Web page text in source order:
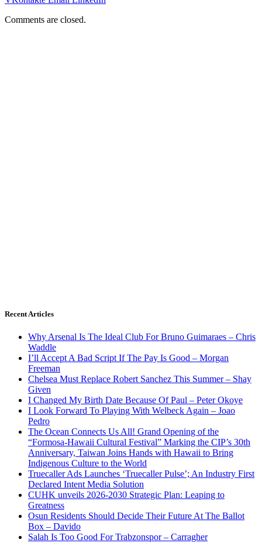
Comments are closed.
Recent Articles
Why Arsenal Is The Ideal Club For Bruno Guimaraes – Chris
Waddle
I’ll Accept A Bad Script If The Pay Is Good – Morgan
Freeman
Chelsea Must Replace Robert Sanchez This Summer – Shay
Given
I Changed My Birth Date Because Of Paul – Peter Okoye
I Look Forward To Playing With Welbeck Again – Joao
Pedro
The Ocean Connects Us All! Grand Opening of the
“Formosa-Hawaii Cultural Festival” Marking the CIP’s 30th
Anniversary, Taiwan Joins Hands with Hawaii to Bring
Indigenous Culture to the World
Truecaller Ads Launches ‘Truecaller Pulse’; An Industry First
Declared Intent Media Solution
CUHK unveils 2026-2030 Strategic Plan: Leaping to
Greatness
Osun Residents Should Decide Their Future At The Ballot
Box – Davido
Salah Is Too Good For Trabzonspor – Carragher